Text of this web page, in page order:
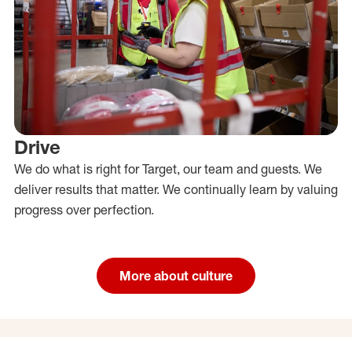
Drive
We do what is right for Target, our team and guests. We
deliver results that matter. We continually learn by valuing
progress over perfection.
More about culture